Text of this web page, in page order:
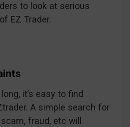
to look at serious
EZ Trader.
it’s easy to find
A simple search for
fraud, etc will